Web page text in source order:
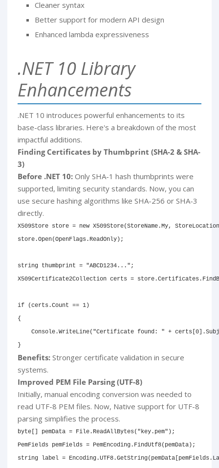
Cleaner syntax
Better support for modern API design
Enhanced lambda expressiveness
.NET 10 Library
Enhancements
.NET 10 introduces powerful enhancements to its
base-class libraries. Here's a breakdown of the most
impactful additions.
Finding Certificates by Thumbprint (SHA-2 & SHA-
3)
Before .NET 10:Only SHA-1 hash thumbprints were
supported, limiting security standards. Now, you can
use secure hashing algorithms like SHA-256 or SHA-3
directly.
X509Store store = new X509Store(StoreName.My,
StoreLocation
store.Open(OpenFlags . ReadOnly) ;
string thumbprint = "ABCD1234..." ;
X509Certificate2Collection certs = store.Certificates .
if (certs .Count == 1)
{
    Console
.WriteLine( "Certificate found: " + certs 0] .
}
Benefits:Stronger certificate validation in secure
systems.
Improved PEM File Parsing (UTF-8)
Initially, manual encoding conversion was needed to
read UTF-8 PEM files. Now, Native support for UTF-8
parsing simplifies the process.
byte[ pemData = File. ReadAllBytes ( "key.pem" ) ;
PemFields pemFields = PemEncoding. FindUtf8( pemData) ;
string label = Encoding.UTF8.GetString( pemData[ pemFields .